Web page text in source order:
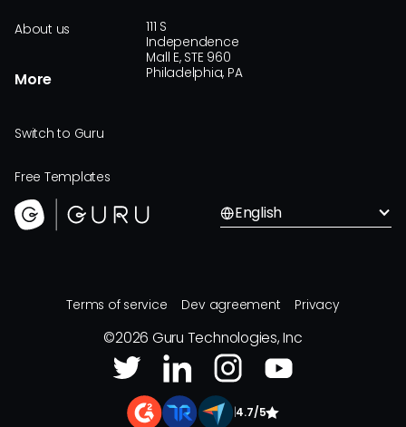
About us
More
Switch to Guru
Free Templates
111 S
Independence
Mall E, STE 960
Philadelphia, PA
English
Terms of service Dev agreement Privacy
©2026 Guru Technologies, Inc
4.7/5